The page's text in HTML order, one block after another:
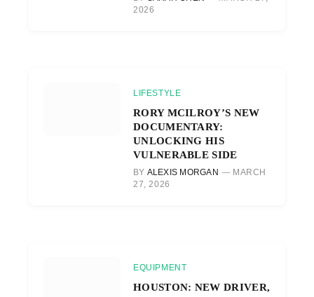
2026
LIFESTYLE
RORY MCILROY’S NEW
DOCUMENTARY:
UNLOCKING HIS
VULNERABLE SIDE
BY ALEXIS MORGAN
MARCH
27, 2026
EQUIPMENT
HOUSTON: NEW DRIVER,